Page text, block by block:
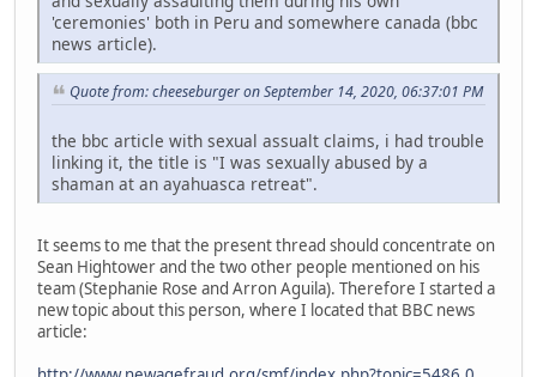
'ceremonies' both in Peru and somewhere canada (bbc
news article).
Quote from: cheeseburger on September 14, 2020, 06:37:01 PM
the bbc article with sexual assualt claims, i had trouble
linking it, the title is "I was sexually abused by a
shaman at an ayahuasca retreat".
It seems to me that the present thread should concentrate on
Sean Hightower and the two other people mentioned on his
team (Stephanie Rose and Arron Aguila). Therefore I started a
new topic about this person, where I located that BBC news
article: